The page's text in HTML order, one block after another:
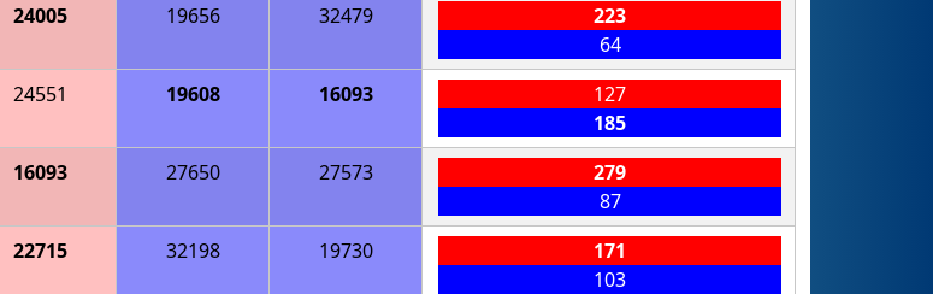
24005 19656 32479
223
64
24551 19608 16093
127
185
16093 27650 27573
279
87
22715 32198 19730
171
103